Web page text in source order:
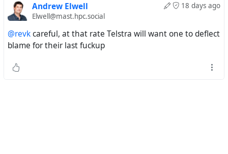
18 days ago
Andrew Elwell
Elwell@mast.hpc.social
@revkcareful, at that rate Telstra will want one to deflect
blame for their last fuckup